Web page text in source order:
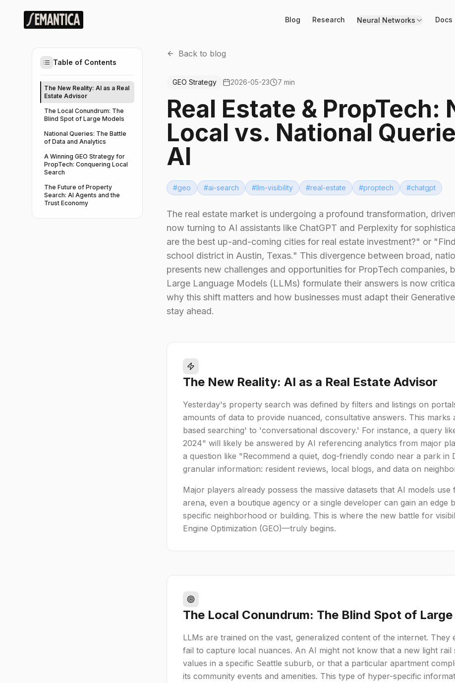
Blog Research Neural Networks Docs
Table of Contents
The New Reality: AI as a Real
Estate Advisor
The Local Conundrum: The
Blind Spot of Large Models
National Queries: The Battle
of Data and Analytics
A Winning GEO Strategy for
PropTech: Conquering Local
Search
The Future of Property
Search: AI Agents and the
Trust Economy
Back to blog
GEO Strategy 2026-05-23 7 min
Real Estate & PropTech:
Local vs. National
AI
#geo #ai-search #llm-visibility #real-estate #proptech #chatgpt
The real estate market is undergoing a profound transformation,
now turning to AI assistants like ChatGPT and Perplexity for
are the best up-and-coming cities for real estate investment?" or
school district in Austin, Texas." This divergence between broad,
presents new challenges and opportunities for PropTech companies,
Large Language Models (LLMs) formulate their answers is now
why this shift matters and how businesses must adapt their
stay ahead.
The New Reality: AI as a Real Estate Advisor
Yesterday's property search was defined by filters and listings on
amounts of data to provide nuanced, consultative answers. This
based searching' to 'conversational discovery.' For instance, a query
2024" will likely be answered by AI referencing analytics from major
a question like "Recommend a quiet, dog-friendly condo near a park in
granular information: resident reviews, local blogs, and data on
Major players already possess the massive datasets that AI models
arena, even a boutique agency or a single developer can gain an
specific neighborhood or building. This is where the new battle for
Engine Optimization (GEO)—truly begins.
The Local Conundrum: The Blind Spot of
LLMs are trained on the vast, generalized content of the internet.
fail to capture local nuances. An AI might not know that a new light
values in a specific Seattle suburb, or that a particular apartment
its community events and amenities. This type of hyper-specific